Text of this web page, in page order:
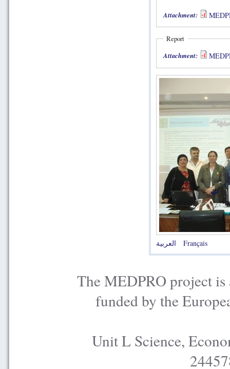
Attachment:
Report
Attachment:
العربية Français
The MEDPRO project is
funded by the
Unit L Science,